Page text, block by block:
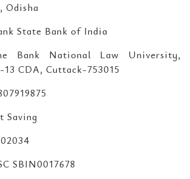
Odisha
State Bank of India
Bank National Law University,
CDA, Cuttack-753015
Saving
SBIN0017678